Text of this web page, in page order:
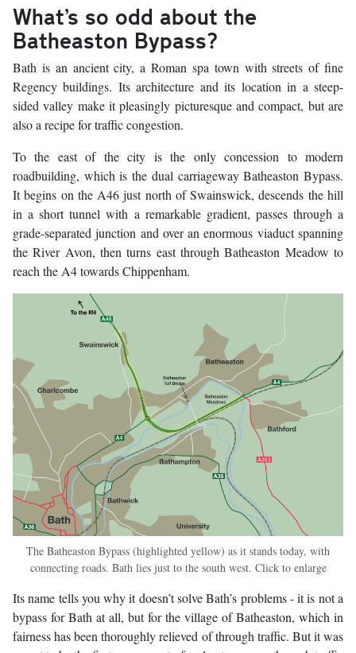
What’s so odd about the
Batheaston Bypass?
Bath is an ancient city, a Roman spa town with streets of fine
Regency buildings. Its architecture and its location in a steep-
sided valley make it pleasingly picturesque and compact, but are
also a recipe for traffic congestion.
To the east of the city is the only concession to modern
roadbuilding, which is the dual carriageway Batheaston Bypass.
It begins on the A46 just north of Swainswick, descends the hill
in a short tunnel with a remarkable gradient, passes through a
grade-separated junction and over an enormous viaduct spanning
the River Avon, then turns east through Batheaston Meadow to
reach the A4 towards Chippenham.
The Batheaston Bypass (highlighted yellow) as it stands today, with
connecting roads. Bath lies just to the south west. Click to enlarge
Its name tells you why it doesn’t solve Bath’s problems - it is not a
bypass for Bath at all, but for the village of Batheaston, which in
fairness has been thoroughly relieved of through traffic. But it was